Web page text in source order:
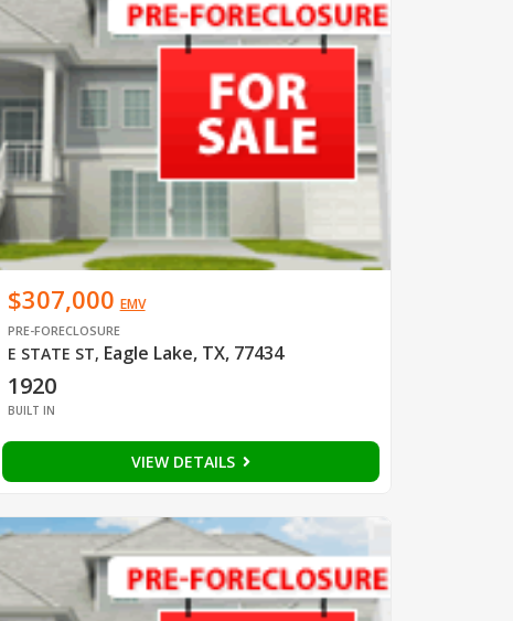
$307,000 EMV
PRE-FORECLOSURE
E STATE ST, Eagle Lake, TX, 77434
1920
BUILT IN
VIEW DETAILS